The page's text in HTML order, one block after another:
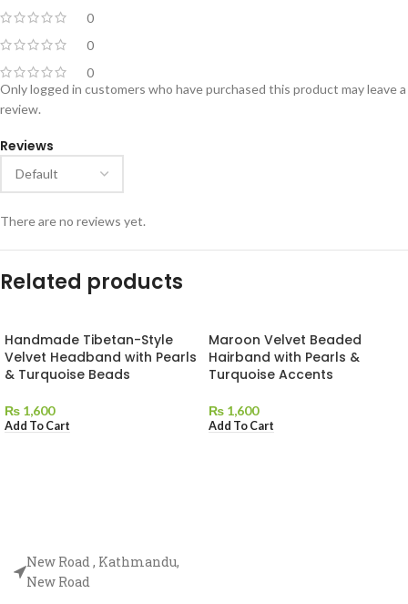
0
0
0
Reviews
There are no reviews yet.
Only logged in customers who have purchased this product may leave a
review.
Related products
Handmade Tibetan-Style
Velvet Headband with Pearls
& Turquoise Beads
₨ 1,600
Add To Cart
Maroon Velvet Beaded
Hairband with Pearls &
Turquoise Accents
₨ 1,600
Add To Cart
New Road , Kathmandu,
New Road